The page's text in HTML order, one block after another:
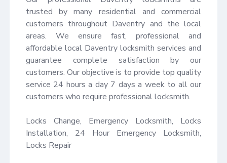
trusted by many residential and commercial
customers throughout Daventry and the local
areas. We ensure fast, professional and
affordable local Daventry locksmith services and
guarantee complete satisfaction by our
customers. Our objective is to provide top quality
service 24 hours a day 7 days a week to all our
customers who require professional locksmith.
Locks Change, Emergency Locksmith, Locks
Installation, 24 Hour Emergency Locksmith,
Locks Repair